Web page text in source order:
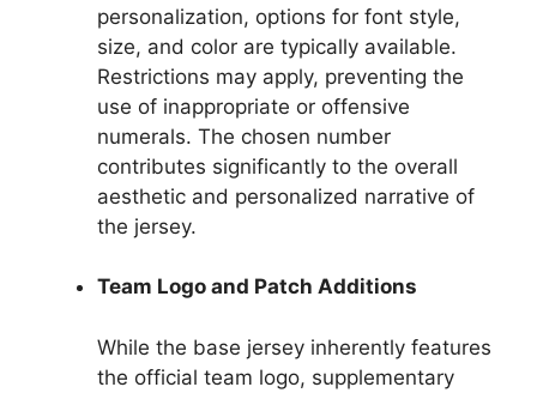
personalization, options for font style,
size, and color are typically available.
Restrictions may apply, preventing the
use of inappropriate or offensive
numerals. The chosen number
contributes significantly to the overall
aesthetic and personalized narrative of
the jersey.
Team Logo and Patch Additions
While the base jersey inherently features
the official team logo, supplementary